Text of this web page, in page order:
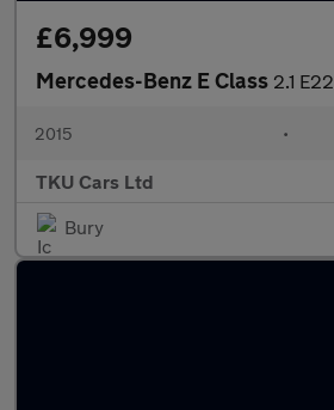
£6,999
Mercedes-Benz E Class 2.1
2015 •
TKU Cars Ltd
Bury